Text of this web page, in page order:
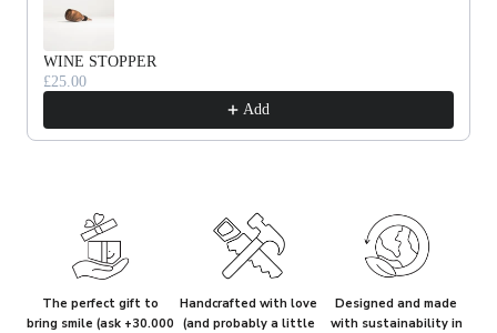
WINE STOPPER
£25.00
Add
The perfect gift to
bring smile (ask +30.000
Handcrafted with love
(and probably a little
Designed and made
with sustainability in